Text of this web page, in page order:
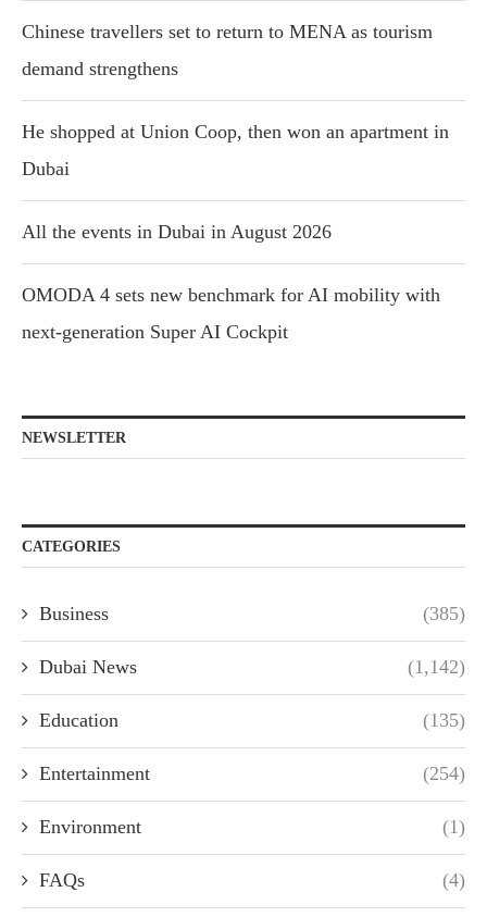
Chinese travellers set to return to MENA as tourism
demand strengthens
He shopped at Union Coop, then won an apartment in
Dubai
All the events in Dubai in August 2026
OMODA 4 sets new benchmark for AI mobility with
next-generation Super AI Cockpit
NEWSLETTER
CATEGORIES
Business (385)
Dubai News (1,142)
Education (135)
Entertainment (254)
Environment (1)
FAQs (4)